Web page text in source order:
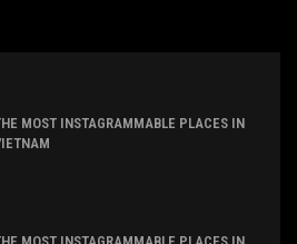
MOST INSTAGRAMMABLE PLACES IN